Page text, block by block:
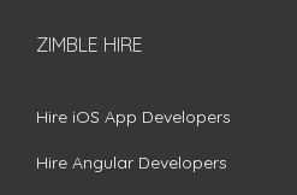
ZIMBLE HIRE
Hire iOS App Developers
Hire Angular Developers